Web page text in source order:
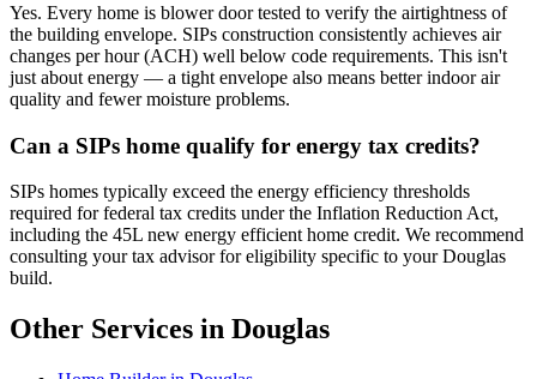
Yes. Every home is blower door tested to verify the airtightness of
the building envelope. SIPs construction consistently achieves air
changes per hour (ACH) well below code requirements. This isn't
just about energy — a tight envelope also means better indoor air
quality and fewer moisture problems.
Can a SIPs home qualify for energy tax credits?
SIPs homes typically exceed the energy efficiency thresholds
required for federal tax credits under the Inflation Reduction Act,
including the 45L new energy efficient home credit. We recommend
consulting your tax advisor for eligibility specific to your Douglas
build.
Other Services in Douglas